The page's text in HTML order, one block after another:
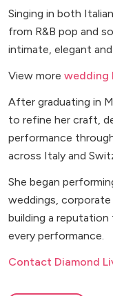
Singing in both
from R&B pop and
intimate, elegant
View more wedding
After graduating in
to refine her craft,
performance
across Italy and
She began
weddings,
building a
every performance.
Contact Diamond